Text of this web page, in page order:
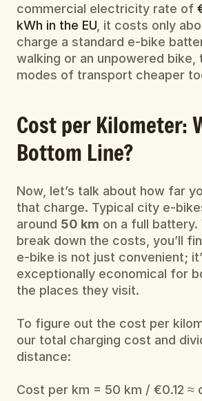
commercial electricity rate of
kWh in the EU , it costs only
charge a standard e-bike
walking or an unpowered
modes of transport cheaper
Cost per Kilometer:
Bottom Line?
Now, let’s talk about how far
that charge. Typical city e-
around 50 km on a full battery.
break down the costs, you’ll
e-bike is not just convenient;
exceptionally economical for
the places they visit.
To figure out the cost per
our total charging cost and
distance:
Cost per km = 50 km / €0.12 ​≈